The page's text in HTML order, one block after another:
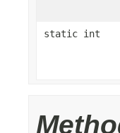
static int